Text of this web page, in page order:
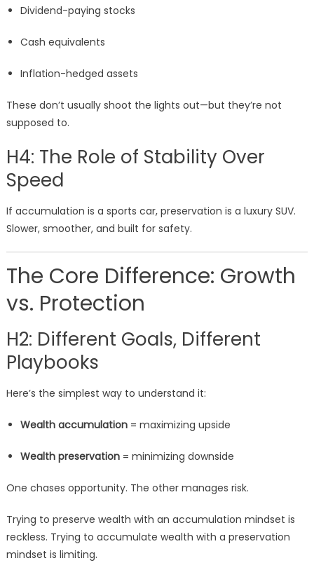
Dividend-paying stocks
Cash equivalents
Inflation-hedged assets
These don’t usually shoot the lights out—but they’re not
supposed to.
H4: The Role of Stability Over
Speed
If accumulation is a sports car, preservation is a luxury SUV.
Slower, smoother, and built for safety.
The Core Difference: Growth
vs. Protection
H2: Different Goals, Different
Playbooks
Here’s the simplest way to understand it:
Wealth accumulation= maximizing upside
Wealth preservation= minimizing downside
One chases opportunity. The other manages risk.
Trying to preserve wealth with an accumulation mindset is
reckless. Trying to accumulate wealth with a preservation
mindset is limiting.